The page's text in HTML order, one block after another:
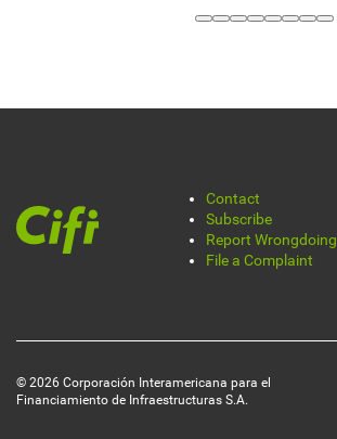
Pie
de
Contact
Subscribe
Report Wrongdoing
File a Complaint
© 2026 Corporación Interamericana para el
Financiamiento de Infraestructuras S.A.